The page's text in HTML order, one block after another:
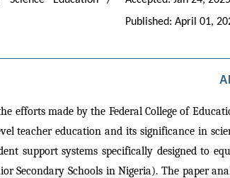
Published: April 01,
efforts made by the Federal College of
teacher education and its significance in
support systems specifically designed to
Secondary Schools in Nigeria). The paper